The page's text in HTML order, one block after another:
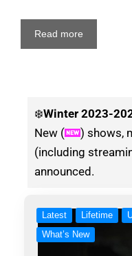
Read more
❄️Winter 2023-
New (
) shows,
(including
announced.
Latest Lifetime
What’s New